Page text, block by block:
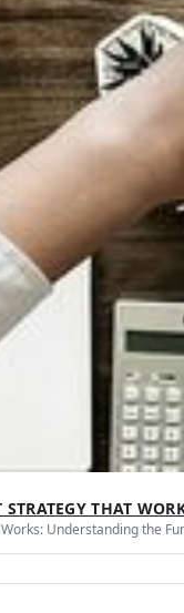
THAT
Understanding the